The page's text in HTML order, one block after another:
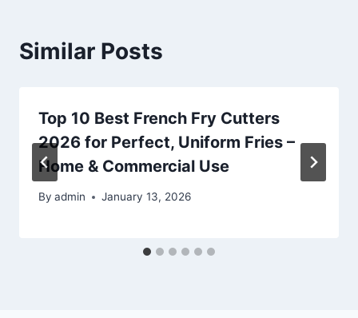
Similar Posts
Top 10 Best French Fry Cutters
2026 for Perfect, Uniform Fries –
Home & Commercial Use
By admin January 13, 2026